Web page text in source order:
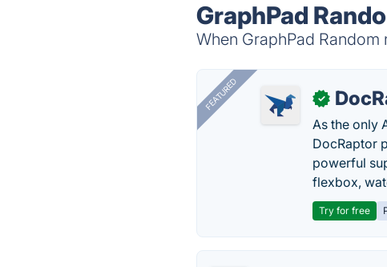
GraphPad
When GraphPad
FEATURED ✓
As the only
DocRaptor
powerful
flexbox,
Try for free